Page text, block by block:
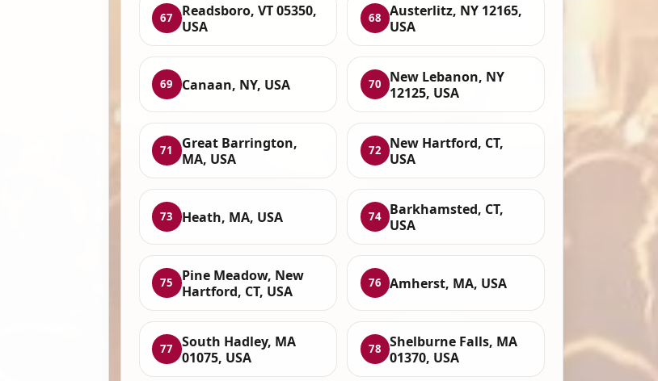
67
Readsboro, VT 05350,
USA
68
Austerlitz, NY 12165,
USA
69 Canaan, NY, USA 70
New Lebanon, NY
12125, USA
71
Great Barrington,
MA, USA
72
New Hartford, CT,
USA
73 Heath, MA, USA 74
Barkhamsted, CT,
USA
75
Pine Meadow, New
Hartford, CT, USA
76 Amherst, MA, USA
77
South Hadley, MA
01075, USA
78
Shelburne Falls, MA
01370, USA